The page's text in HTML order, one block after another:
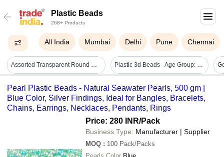
Plastic Beads
268+ Products
All India Mumbai Delhi Pune Chennai
Assorted Transparent Round Glow In Dark Plastic Beads - Size: 6mm, 8mm | Content: 100g, Versatile Crafting Material, Soft Luminescence Plastic 3d Beads - Age Group: 5-7 Yrs
Pearl Plastic Beads - Natural Seawater Pearls, 500 gm |
Blue Color, Silver Findings, Ideal for Bangles, Bracelets,
Chains, Earrings, Necklaces, Pendants, Rings
Price: 280 INR/Pack
Business Type: Manufacturer | Supplier
MOQ : 100 Pack/Packs